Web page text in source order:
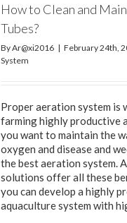
How to Clean and
Tubes?
ByAr@xi2016 | February 24th,
System
Proper aeration system is
farming highly productive
you want to maintain the
oxygen and disease and
the best aeration system.
solutions offer all these
you can develop a highly
aquaculture system with